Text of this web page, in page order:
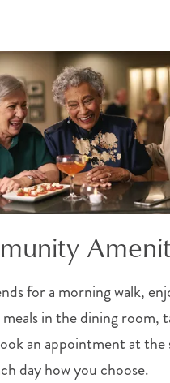
for a morning walk,
in the dining room,
an appointment at the
day how you choose.